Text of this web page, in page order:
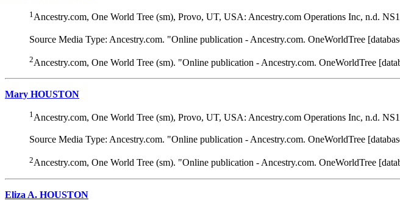
1 Ancestry.com, One World Tree (sm), Provo, UT, USA: Ancestry.com Operations Inc, n.d.
Source Media Type: Ancestry.com. "Online publication - Ancestry.com. OneWorldTree
2Ancestry.com, One World Tree (sm). "Online publication - Ancestry.com. OneWorldTree
Mary HOUSTON
1Ancestry.com, One World Tree (sm), Provo, UT, USA: Ancestry.com Operations Inc, n.d.
Source Media Type: Ancestry.com. "Online publication - Ancestry.com. OneWorldTree
2Ancestry.com, One World Tree (sm). "Online publication - Ancestry.com. OneWorldTree
Eliza A. HOUSTON